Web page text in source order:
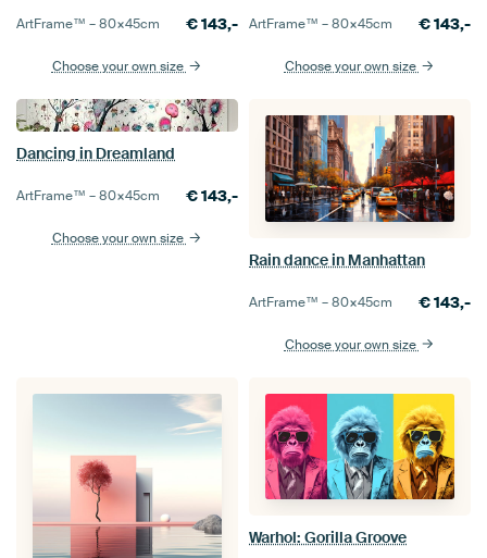
ArtFrame™ –80×45cm €143,-
Choose your own size
ArtFrame™ –80×45cm €143,-
Choose your own size
Dancing in Dreamland
ArtFrame™ –80×45cm €143,-
Choose your own size
Rain dance in Manhattan
ArtFrame™ –80×45cm €143,-
Choose your own size
Warhol: Gorilla Groove